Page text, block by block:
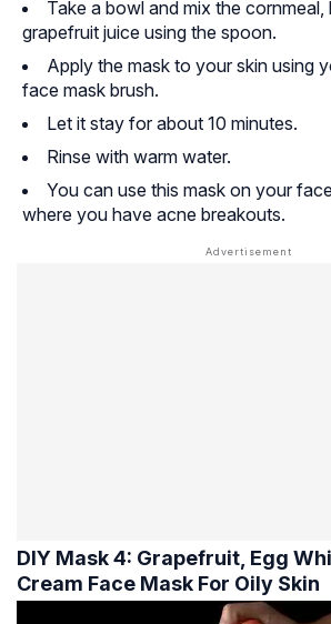
Take a bowl and mix the cornmeal,
grapefruit juice using the spoon.
Apply the mask to your skin using
face mask brush.
Let it stay for about 10 minutes.
Rinse with warm water.
You can use this mask on your
where you have acne breakouts.
DIY Mask 4: Grapefruit, Egg
Cream Face Mask For Oily Skin